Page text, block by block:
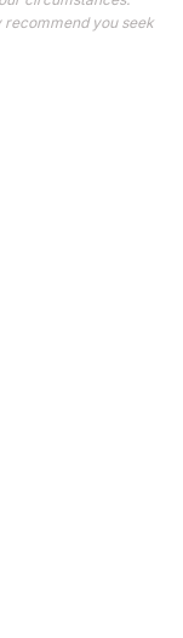
recommend you seek